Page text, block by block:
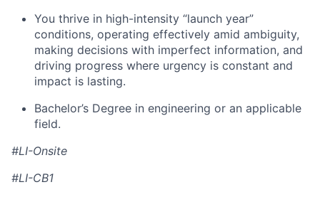
You thrive in high-intensity “launch year”
conditions, operating effectively amid ambiguity,
making decisions with imperfect information, and
driving progress where urgency is constant and
impact is lasting.
Bachelor’s Degree in engineering or an applicable
field.
#LI-Onsite
#LI-CB1